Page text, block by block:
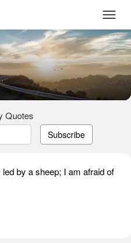
Quotes
Subscribe
by a sheep; I am afraid of